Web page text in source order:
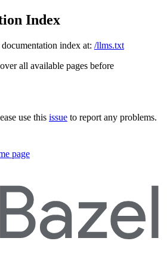
Index
index at: /llms.txt
all available pages before
use this issue to report any problems.
page